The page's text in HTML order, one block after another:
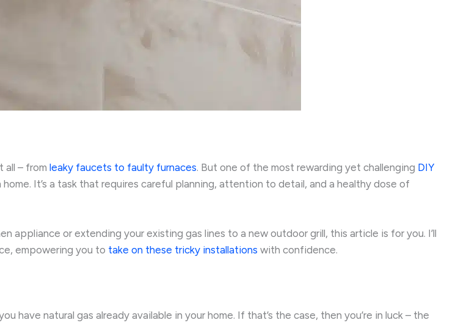
all – from leaky faucets to faulty furnaces. But one of the most rewarding yet challenging DIY
It’s a task that requires careful planning, attention to detail, and a healthy dose of
appliance or extending your existing gas lines to a new outdoor grill, this article is for you. I’ll
empowering you to take on these tricky installations with confidence.
have natural gas already available in your home. If that’s the case, then you’re in luck – the